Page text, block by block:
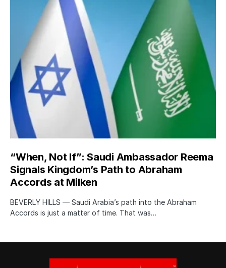
“When, Not If”: Saudi Ambassador Reema
Signals Kingdom’s Path to Abraham
Accords at Milken
BEVERLY HILLS — Saudi Arabia’s path into the Abraham
Accords is just a matter of time. That was…